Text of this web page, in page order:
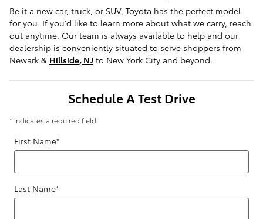
Be it a new car, truck, or SUV, Toyota has the perfect model
for you. If you'd like to learn more about what we carry, reach
out anytime. Our team is always available to help and our
dealership is conveniently situated to serve shoppers from
Newark & Hillside, NJ to New York City and beyond.
Schedule A Test Drive
* Indicates a required field
First Name*
Last Name*